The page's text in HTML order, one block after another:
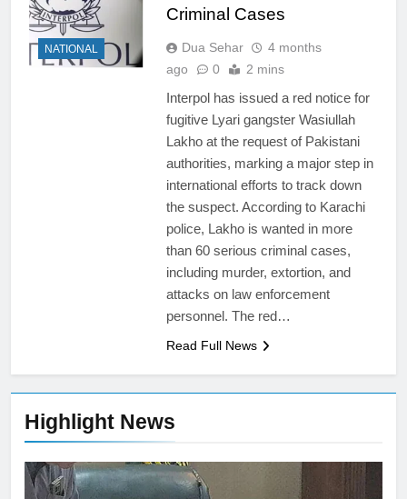
Highlight News
NATIONAL
Criminal Cases
Dua Sehar
4 months
ago
0 2 mins
Interpol has issued a red notice for
fugitive Lyari gangster Wasiullah
Lakho at the request of Pakistani
authorities, marking a major step in
international efforts to track down
the suspect. According to Karachi
police, Lakho is wanted in more
than 60 serious criminal cases,
including murder, extortion, and
attacks on law enforcement
personnel. The red…
Read Full News